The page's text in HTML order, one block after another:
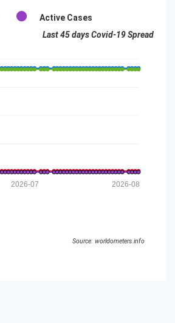
Active Cases
Last 45 days Covid-19 Spread
2026-08
2026-07
Source: worldometers.info